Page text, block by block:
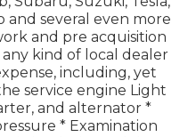
and several even more
and pre acquisition
kind of local dealer
including, yet
service engine Light
and alternator *
* Examination